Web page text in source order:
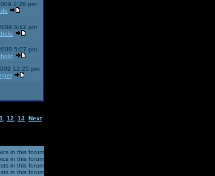
2:26 pm
5:12 pm
5:07 pm
12:25 pm
12 13 Next
in this forum
in this forum
in this forum
in this forum